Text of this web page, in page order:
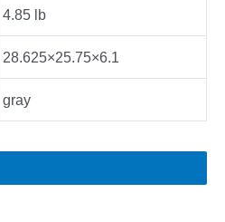
4.85 lb
28.625×25.75×6.1
gray